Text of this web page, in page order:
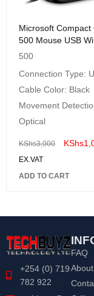
Microsoft Compact
500 Mouse USB
500
Connection Type:
Cable Color: Black
Movement
Optical
KShs3,000 KShs
EX.VAT
ADD TO CART
+254 (0) 719
782 922
FAQ